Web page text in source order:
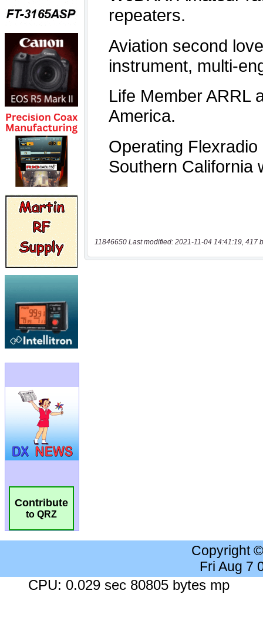
Contribute
to QRZ
11846650 Last modified: 2021-11-04 14:41:19, 417
Copyright
Fri Aug 7
CPU: 0.029 sec 80805 bytes mp